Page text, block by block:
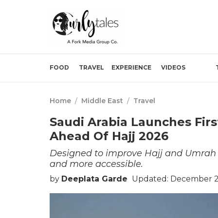
FOOD TRAVEL EXPERIENCE VIDEOS
Home / Middle East / Travel
Saudi Arabia Launches
Ahead Of Hajj 2026
Designed to improve Hajj and
and more accessible.
by Deeplata Garde Updated: December